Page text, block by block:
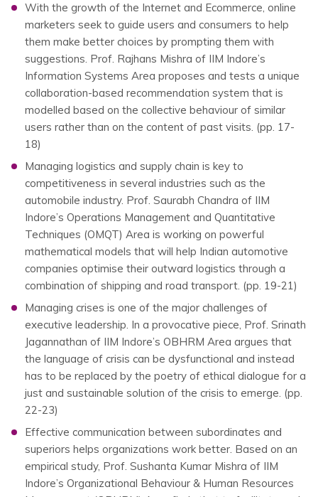
With the growth of the Internet and Ecommerce, online
marketers seek to guide users and consumers to help
them make better choices by prompting them with
suggestions. Prof. Rajhans Mishra of IIM Indore’s
Information Systems Area proposes and tests a unique
collaboration-based recommendation system that is
modelled based on the collective behaviour of similar
users rather than on the content of past visits. (pp. 17-
18)
Managing logistics and supply chain is key to
competitiveness in several industries such as the
automobile industry. Prof. Saurabh Chandra of IIM
Indore’s Operations Management and Quantitative
Techniques (OMQT) Area is working on powerful
mathematical models that will help Indian automotive
companies optimise their outward logistics through a
combination of shipping and road transport. (pp. 19-21)
Managing crises is one of the major challenges of
executive leadership. In a provocative piece, Prof. Srinath
Jagannathan of IIM Indore’s OBHRM Area argues that
the language of crisis can be dysfunctional and instead
has to be replaced by the poetry of ethical dialogue for a
just and sustainable solution of the crisis to emerge. (pp.
22-23)
Effective communication between subordinates and
superiors helps organizations work better. Based on an
empirical study, Prof. Sushanta Kumar Mishra of IIM
Indore’s Organizational Behaviour & Human Resources